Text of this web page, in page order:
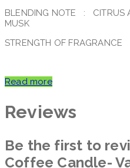
BLENDING NOTE : CITRUS
MUSK
STRENGTH OF FRAGRANCE
Read more
Reviews
Be the first to
Coffee Candle-